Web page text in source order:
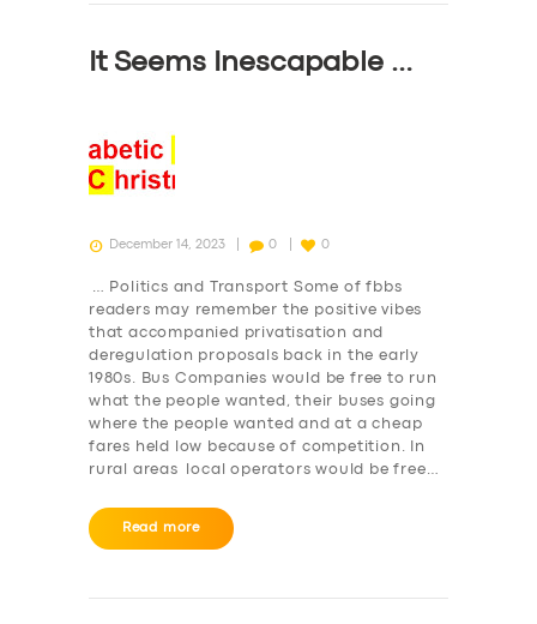
SERVICES
BUSINESS
ABOUT US
DRIVERS
It Seems Inescapable …
December 14, 2023 0 0
… Politics and Transport Some of fbbs
readers may remember the positive vibes
that accompanied privatisation and
deregulation proposals back in the early
1980s. Bus Companies would be free to run
what the people wanted, their buses going
where the people wanted and at a cheap
fares held low because of competition. In
rural areas local operators would be free…
Read more